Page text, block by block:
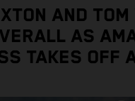
AND
AS
TAKES OFF